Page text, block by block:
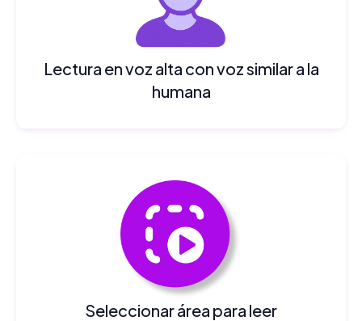
Lectura en voz alta con voz similar a la
humana
Seleccionar área para leer